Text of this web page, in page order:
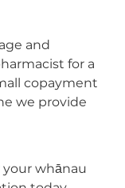
and
for a
copayment
we provide
whānau